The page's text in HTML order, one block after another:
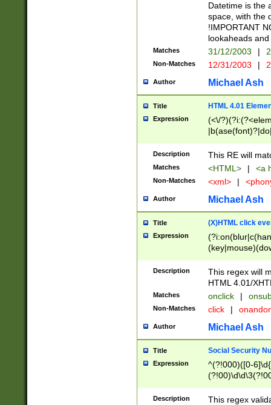
Datetime is the
space, with the
!IMPORTANT
lookaheads
Matches 31/12/2003 |
Non-Matches 12/31/2003 |
Author Michael Ash
Title HTML 4.01
Expression
(<\/
Description This RE will
Matches <HTML> | <a
Non-Matches <xml> |
Author Michael Ash
Title (X)HTML click
Expression
Description
This regex will
HTML 4.01/
Matches onclick |
Non-Matches click |
Author Michael Ash
Title Social Security
Expression
^(?!000)([0-
Description
This regex